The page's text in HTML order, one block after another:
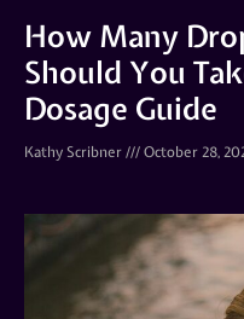
How Many
Should You
Dosage Guide
Kathy Scribner October 28,